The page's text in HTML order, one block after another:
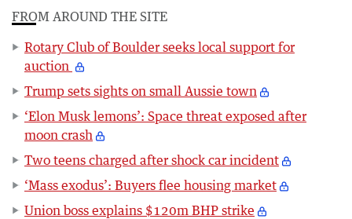
FROM AROUND THE SITE
Rotary Club of Boulder seeks local support for
auction
Trump sets sights on small Aussie town
‘Elon Musk lemons’: Space threat exposed after
moon crash
Two teens charged after shock car incident
‘Mass exodus’: Buyers flee housing market
Union boss explains $120m BHP strike